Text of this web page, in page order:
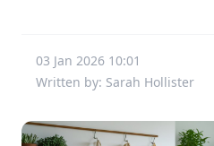
03 Jan 2026 10:01
Written by: Sarah Hollister